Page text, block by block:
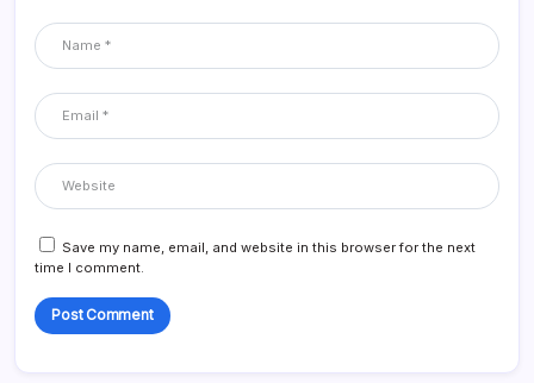
Save my name, email, and website in this browser for the next
time I comment.